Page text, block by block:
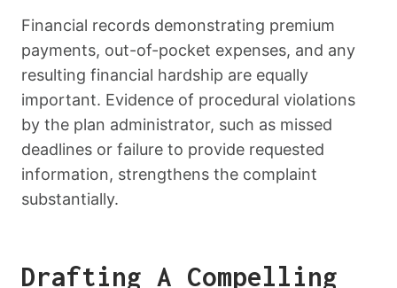
Financial records demonstrating premium
payments, out-of-pocket expenses, and any
resulting financial hardship are equally
important. Evidence of procedural violations
by the plan administrator, such as missed
deadlines or failure to provide requested
information, strengthens the complaint
substantially.
Drafting A Compelling